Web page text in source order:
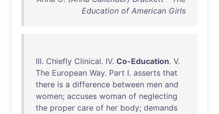
Education of American Girls
III. Chiefly Clinical. IV. Co-Education. V.
The European Way. Part I. asserts that
there is a difference between men and
women; accuses woman of neglecting
the proper care of her body; demands